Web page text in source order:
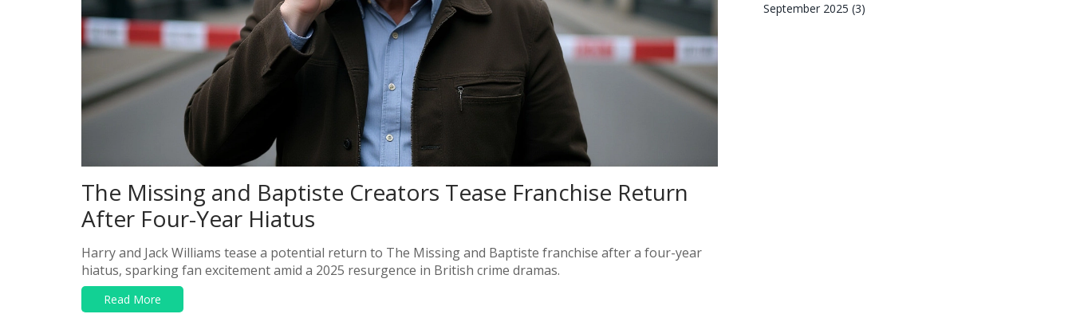
The Missing and Baptiste Creators Tease Franchise Return
After Four-Year Hiatus
Harry and Jack Williams tease a potential return to The Missing and Baptiste franchise after a four-year
hiatus, sparking fan excitement amid a 2025 resurgence in British crime dramas.
Read More
September 2025 (3)